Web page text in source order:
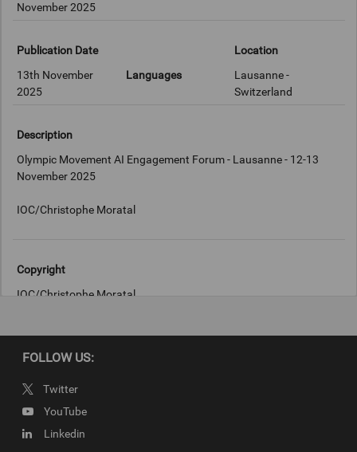
November 2025
Publication Date
13th November
2025
Languages
Location
Lausanne -
Switzerland
Description
Olympic Movement AI Engagement Forum - Lausanne - 12-13
November 2025
IOC/Christophe Moratal
Copyright
IOC/Christophe Moratal
FOLLOW US:
Twitter
YouTube
Linkedin